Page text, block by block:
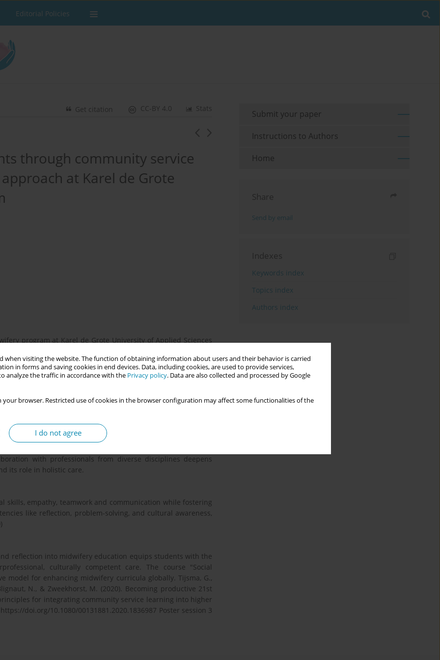
when visiting the website. The function of obtaining information about users and their behavior is carried
in forms and saving cookies in end devices. Data, including cookies, are used to provide services,
analyze the traffic in accordance with the Privacy policy. Data are also collected and processed by Google
your browser. Restricted use of cookies in the browser configuration may affect some functionalities of the
I do not agree
Editorial Policies
Stats
CC-BY 4.0
Get citation
through community service
at Karel de Grote
program at Karel de Grote University of Applied Sciences
students' cultural competence, ethical awareness, and
course design, its focus on interprofessional teamwork, and
based projects, such as mentoring vulnerable pregnant
minors. It is built on three pillars: - Societal Engagement –
needs identified by community partners. - Academic
to community challenges, bridging classroom learning with
and discussions, students reflect on their experiences,
with professionals from diverse disciplines deepens
its role in holistic care.
skills, empathy, teamwork and communication while fostering
like reflection, problem-solving, and cultural awareness,
reflection into midwifery education equips students with the
culturally competent care. The course "Social
model for enhancing midwifery curricula globally. Tijsma, G.,
N., & Zweekhorst, M. (2020). Becoming productive 21st
for integrating community service learning into higher
doi.org/10.1080/00131881.2020.1836987 Poster session 3
Submit your paper
Instructions to Authors
Home
Share
Send by email
Indexes
Keywords index
Topics index
Authors index